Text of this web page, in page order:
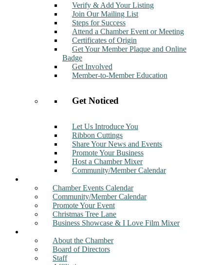
Verify & Add Your Listing
Join Our Mailing List
Steps for Success
Attend a Chamber Event or Meeting
Certificates of Origin
Get Your Member Plaque and Online
Badge
Get Involved
Member-to-Member Education
Get Noticed
Let Us Introduce You
Ribbon Cuttings
Share Your News and Events
Promote Your Business
Host a Chamber Mixer
Community/Member Calendar
Chamber Events Calendar
Community/Member Calendar
Promote Your Event
Christmas Tree Lane
Business Showcase & I Love Film Mixer
About the Chamber
Board of Directors
Staff